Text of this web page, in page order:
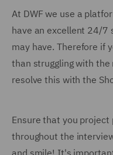
At DWF we use a
have an excellent 24/7
may have. Therefore if
than struggling with
resolve this with the
Ensure that you project
throughout the
and smile! It's